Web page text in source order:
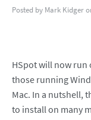
Posted by Mark Kidger
HSpot will now
those running
Mac. In a nutshell,
to install on many